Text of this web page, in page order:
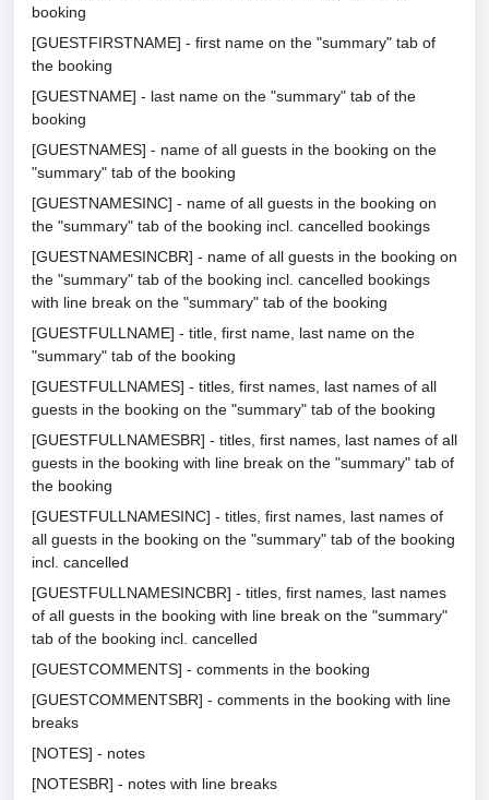
booking
[GUESTFIRSTNAME] - first name on the "summary" tab of
the booking
[GUESTNAME] - last name on the "summary" tab of the
booking
[GUESTNAMES] - name of all guests in the booking on the
"summary" tab of the booking
[GUESTNAMESINC] - name of all guests in the booking on
the "summary" tab of the booking incl. cancelled bookings
[GUESTNAMESINCBR] - name of all guests in the booking on
the "summary" tab of the booking incl. cancelled bookings
with line break on the "summary" tab of the booking
[GUESTFULLNAME] - title, first name, last name on the
"summary" tab of the booking
[GUESTFULLNAMES] - titles, first names, last names of all
guests in the booking on the "summary" tab of the booking
[GUESTFULLNAMESBR] - titles, first names, last names of all
guests in the booking with line break on the "summary" tab of
the booking
[GUESTFULLNAMESINC] - titles, first names, last names of
all guests in the booking on the "summary" tab of the booking
incl. cancelled
[GUESTFULLNAMESINCBR] - titles, first names, last names
of all guests in the booking with line break on the "summary"
tab of the booking incl. cancelled
[GUESTCOMMENTS] - comments in the booking
[GUESTCOMMENTSBR] - comments in the booking with line
breaks
[NOTES] - notes
[NOTESBR] - notes with line breaks